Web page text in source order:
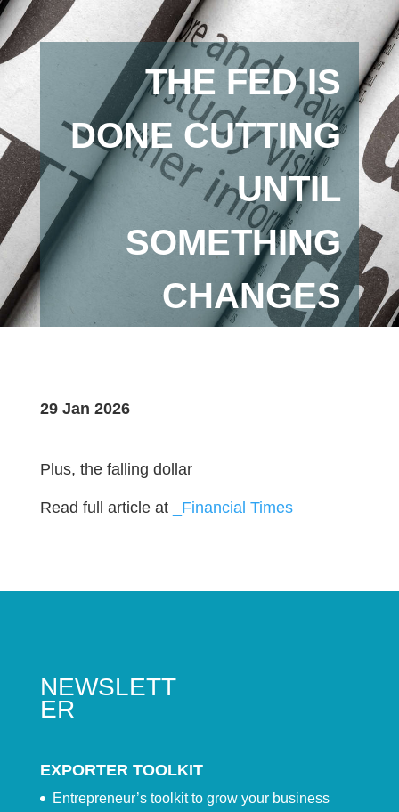
THE FED IS
DONE CUTTING
UNTIL
SOMETHING
CHANGES
29 Jan 2026
Plus, the falling dollar
Read full article at _Financial Times
NEWSLETT
ER
EXPORTER TOOLKIT
Entrepreneur’s toolkit to grow your business